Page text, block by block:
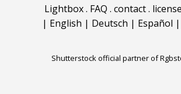
Lightbox. FAQ . contact.
| English | Deutsch | Español |
Shutterstock official partner of